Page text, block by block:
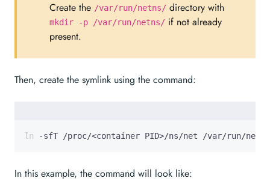
Create the /var/run/netns/ directory with
mkdir -p /var/run/netns/ if not already
present.
Then, create the symlink using the command:
ln -sfT /proc/<container PID>/ns/net /var/run/netns/
In this example, the command will look like: